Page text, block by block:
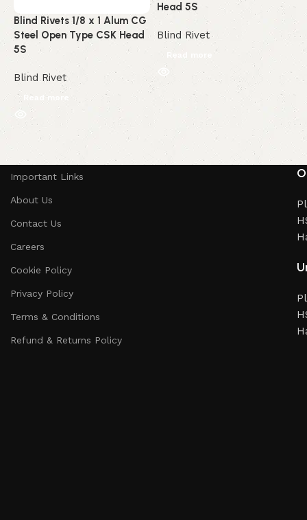
Blind Rivets 1/8 x 1 Alum CG
Steel Open Type CSK Head
5S
Blind Rivet
Read more
Head 5S
Blind Rivet
Read more
Read More
Important Links
About Us
Contact Us
Careers
Cookie Policy
Privacy Policy
Terms & Conditions
Refund & Returns Policy